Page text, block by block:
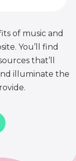
of music and
You’ll find
that’ll
illuminate the